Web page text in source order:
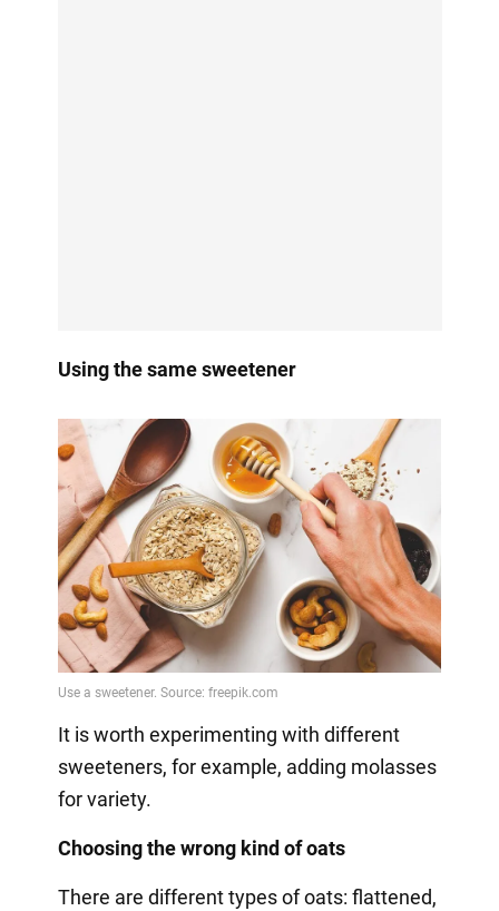
Using the same sweetener
It is worth experimenting with different
sweeteners, for example, adding molasses
for variety.
Choosing the wrong kind of oats
There are different types of oats: flattened,